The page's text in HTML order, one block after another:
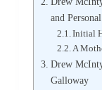
and
Initial
A
Drew
Galloway